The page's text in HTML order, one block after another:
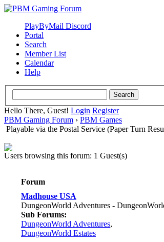
PlayByMail Discord
Portal
Search
Member List
Calendar
Help
Hello There, Guest! Login Register
PBM Gaming Forum › PBM Games
Playable via the Postal Service (Paper Turn
Users browsing this forum: 1 Guest(s)
Forum
Madhouse USA
DungeonWorld Adventures -
Sub Forums:
DungeonWorld Adventures,
DungeonWorld Estates